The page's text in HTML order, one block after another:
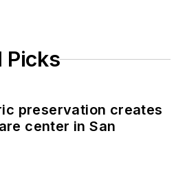
Picks
preservation creates
center in San